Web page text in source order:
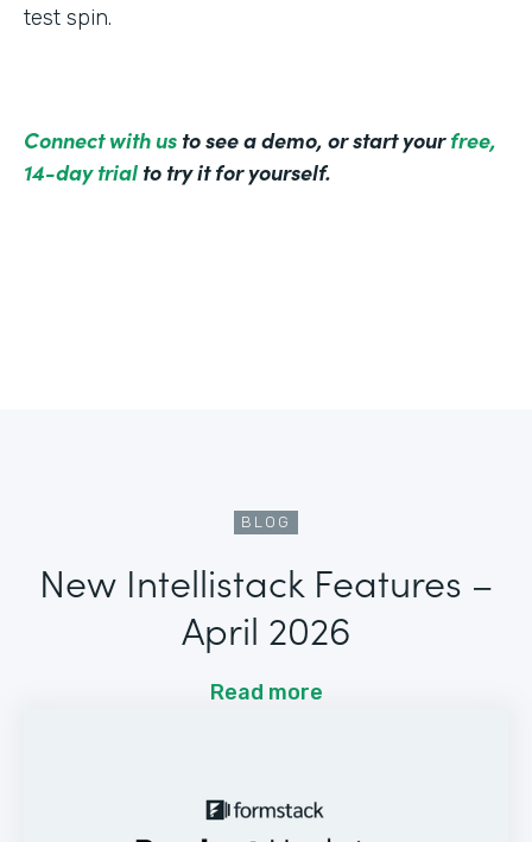
test spin.
Connect with us to see a demo, or start yourfree,
14-day trial to try it for yourself.
BLOG
New Intellistack Features –
April 2026
Read more